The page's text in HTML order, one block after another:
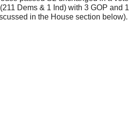
Dems & 1 Ind) with 3 GOP and 1
in the House section below).